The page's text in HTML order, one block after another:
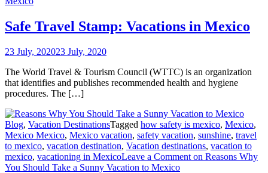
Safe Travel Stamp: Vacations in Mexico
23 July, 202023 July, 2020
The World Travel & Tourism Council (WTTC) is an organization
that identifies and publishes recommended health and hygiene
procedures. The […]
Blog, Vacation DestinationsTagged how safety is mexico, Mexico,
Mexico Mexico, Mexico vacation, safety vacation, sunshine, travel
to mexico, vacation destination, Vacation destinations, vacation to
mexico, vacationing in MexicoLeave a Comment on Reasons Why
You Should Take a Sunny Vacation to Mexico